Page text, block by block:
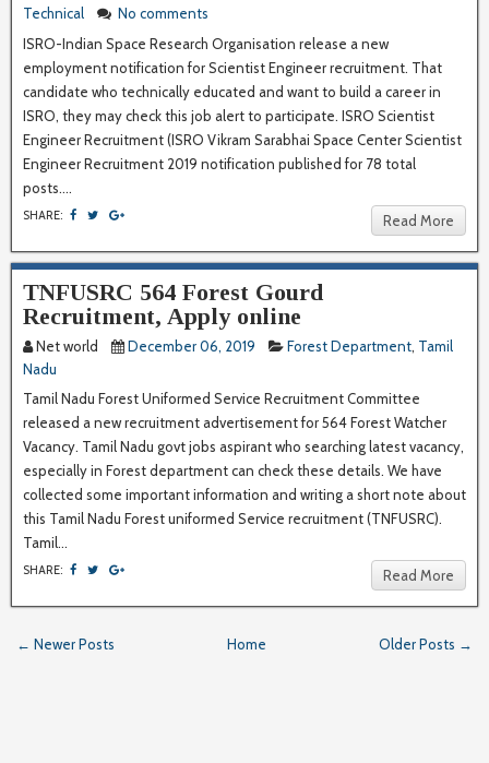
Technical
No comments
ISRO-Indian Space Research Organisation release a new
employment notification for Scientist Engineer recruitment. That
candidate who technically educated and want to build a career in
ISRO, they may check this job alert to participate. ISRO Scientist
Engineer Recruitment (ISRO Vikram Sarabhai Space Center Scientist
Engineer Recruitment 2019 notification published for 78 total
posts....
SHARE: Read More
TNFUSRC 564 Forest Gourd
Recruitment, Apply online
Net world December 06, 2019 Forest Department, Tamil
Nadu
Tamil Nadu Forest Uniformed Service Recruitment Committee
released a new recruitment advertisement for 564 Forest Watcher
Vacancy. Tamil Nadu govt jobs aspirant who searching latest vacancy,
especially in Forest department can check these details. We have
collected some important information and writing a short note about
this Tamil Nadu Forest uniformed Service recruitment (TNFUSRC).
Tamil...
SHARE: Read More
← Newer Posts Older Posts →
Home